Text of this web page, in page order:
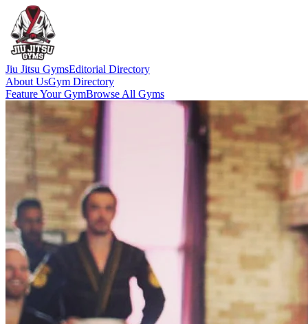
Jiu Jitsu GymsEditorial Directory
About UsGym Directory
Feature Your GymBrowse All Gyms